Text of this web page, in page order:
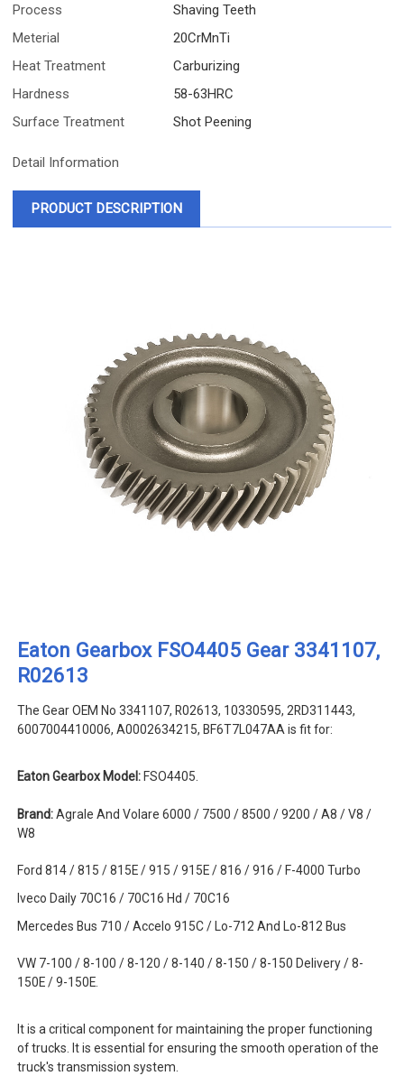
Process
Shaving Teeth
Meterial
20CrMnTi
Heat Treatment
Carburizing
Hardness
58-63HRC
Surface Treatment
Shot Peening
Detail Information
PRODUCT DESCRIPTION
Eaton Gearbox FSO4405 Gear 3341107,
R02613
The Gear OEM No 3341107, R02613, 10330595, 2RD311443,
6007004410006, A0002634215, BF6T7L047AA is fit for:
Eaton Gearbox Model: FSO4405.
Brand:Agrale And Volare 6000 / 7500 / 8500 / 9200 / A8 / V8 /
W8
Ford 814 / 815 / 815E / 915 / 915E / 816 / 916 / F-4000 Turbo
Iveco Daily 70C16 / 70C16 Hd / 70C16
Mercedes Bus 710 / Accelo 915C / Lo-712 And Lo-812 Bus
VW 7-100 / 8-100 / 8-120 / 8-140 / 8-150 / 8-150 Delivery / 8-
150E / 9-150E.
It is a critical component for maintaining the proper functioning
of trucks. It is essential for ensuring the smooth operation of the
truck's transmission system.